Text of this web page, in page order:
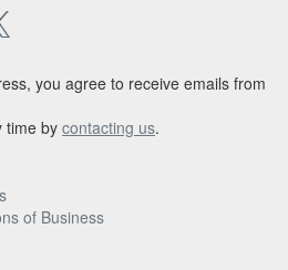
you agree to receive emails from
time by contacting us.
of Business